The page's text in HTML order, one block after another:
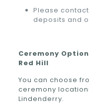
Please
deposits and
Ceremony
Red Hill
You can choose
ceremony
Lindenderry.